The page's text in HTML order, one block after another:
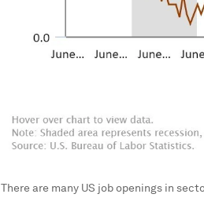
There are many US job openings in